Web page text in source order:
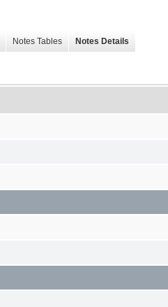
Notes Tables Notes Details